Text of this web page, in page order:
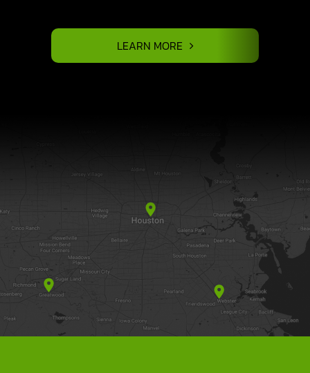
LEARN MORE